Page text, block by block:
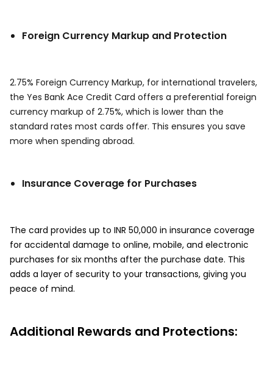
Foreign Currency Markup and Protection
2.75% Foreign Currency Markup, for international travelers,
the Yes Bank Ace Credit Card offers a preferential foreign
currency markup of 2.75%, which is lower than the
standard rates most cards offer. This ensures you save
more when spending abroad.
Insurance Coverage for Purchases
The card provides up to INR 50,000 in insurance coverage
for accidental damage to online, mobile, and electronic
purchases for six months after the purchase date. This
adds a layer of security to your transactions, giving you
peace of mind.
Additional Rewards and Protections: